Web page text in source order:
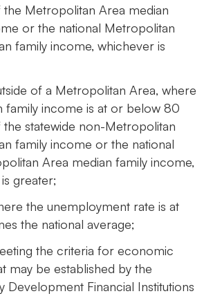
Metropolitan Area median
or the national Metropolitan
family income, whichever is
of a Metropolitan Area, where
family income is at or below 80
statewide non-Metropolitan
family income or the national
Area median family income,
greater;
the unemployment rate is at
the national average;
the criteria for economic
may be established by the
Development Financial Institutions